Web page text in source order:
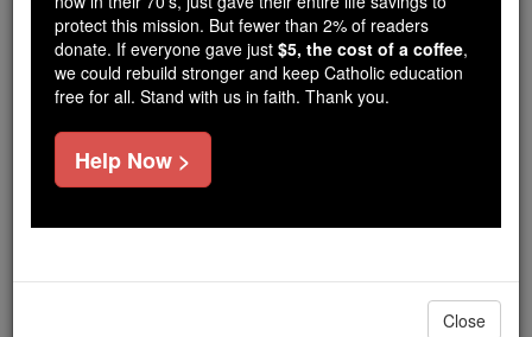
Catholic Online Saints & Angels
Feastday:October 9
Beatified: Pope John Paul II
protect this mission. But fewer than 2% of readers
donate. If everyone gave just $5, the cost of a coffee,
we could rebuild stronger and keep Catholic education
free for all. Stand with us in faith. Thank you.
Help Now >
Close